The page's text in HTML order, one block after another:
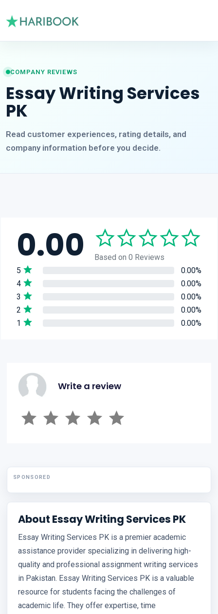
COMPANY REVIEWS
Essay Writing Services
PK
Read customer experiences, rating details, and
company information before you decide.
0.00
Based on 0 Reviews
5
0.00%
4
0.00%
3
0.00%
2
0.00%
1
0.00%
Write a review
SPONSORED
About Essay Writing Services PK
Essay Writing Services PK is a premier academic
assistance provider specializing in delivering high-
quality and professional assignment writing services
in Pakistan. Essay Writing Services PK is a valuable
resource for students facing the challenges of
academic life. They offer expertise, time